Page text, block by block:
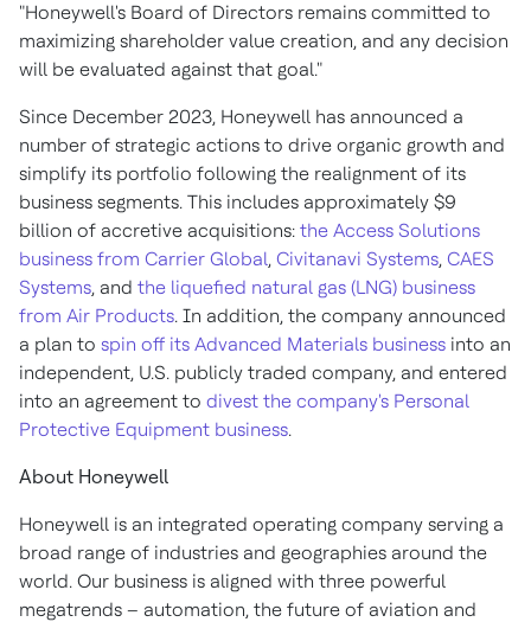
"Honeywell's Board of Directors remains committed to
maximizing shareholder value creation, and any decision
will be evaluated against that goal."
Since December 2023, Honeywell has announced a
number of strategic actions to drive organic growth and
simplify its portfolio following the realignment of its
business segments. This includes approximately $9
billion of accretive acquisitions: the Access Solutions
business from Carrier Global, Civitanavi Systems, CAES
Systems, and the liquefied natural gas (LNG) business
from Air Products. In addition, the company announced
a plan to spin off its Advanced Materials business into an
independent, U.S. publicly traded company, and entered
into an agreement to divest the company's Personal
Protective Equipment business.
About Honeywell
Honeywell is an integrated operating company serving a
broad range of industries and geographies around the
world. Our business is aligned with three powerful
megatrends – automation, the future of aviation and